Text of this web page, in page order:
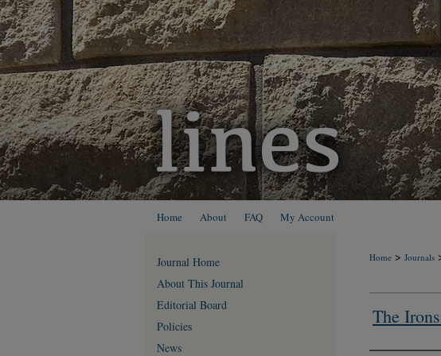
Home About FAQ My Account
Home > Journals
The
Journal Home
About This Journal
Editorial Board
Policies
News